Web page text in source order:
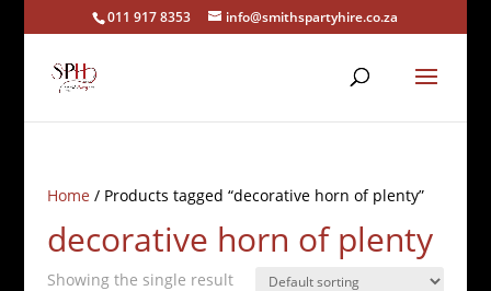
011 917 8353 info@smithspartyhire.co.za
Home/ Products tagged “decorative horn of plenty”
decorative horn of plenty
Showing the single result